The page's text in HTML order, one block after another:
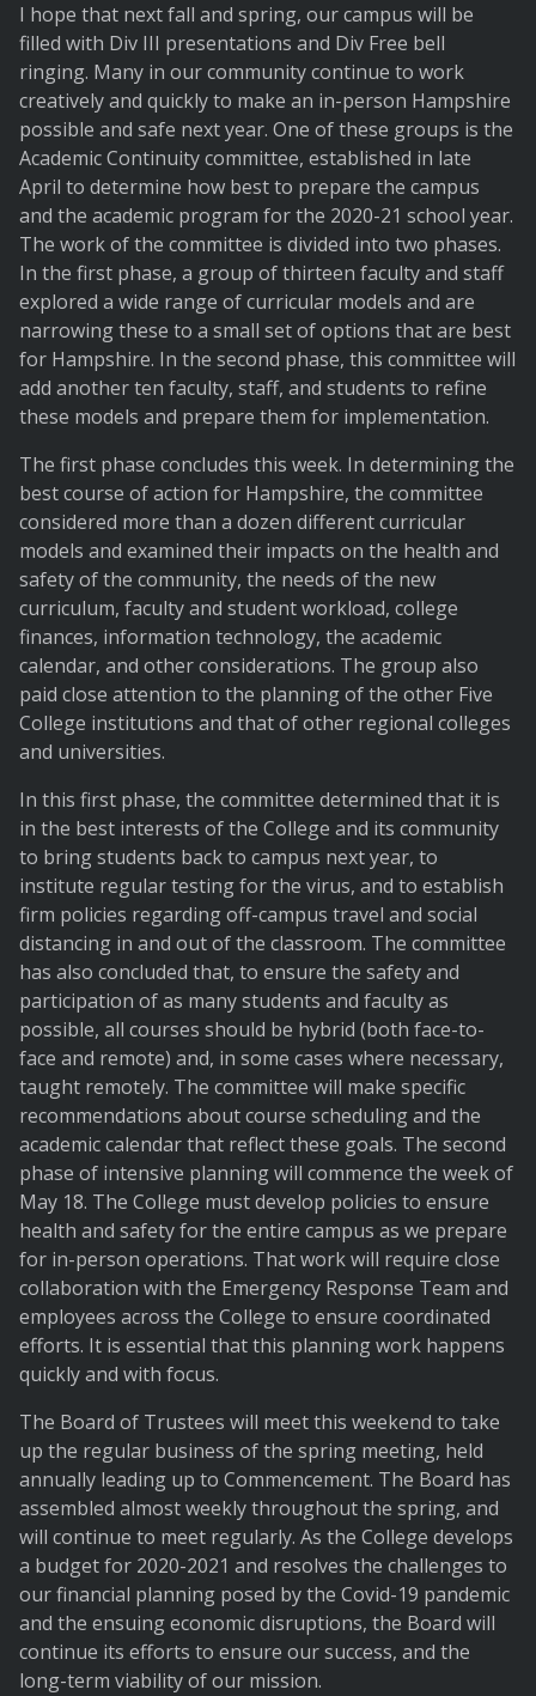
I hope that next fall and spring, our campus will be
filled with Div III presentations and Div Free bell
ringing. Many in our community continue to work
creatively and quickly to make an in-person Hampshire
possible and safe next year. One of these groups is the
Academic Continuity committee, established in late
April to determine how best to prepare the campus
and the academic program for the 2020-21 school year.
The work of the committee is divided into two phases.
In the first phase, a group of thirteen faculty and staff
explored a wide range of curricular models and are
narrowing these to a small set of options that are best
for Hampshire. In the second phase, this committee will
add another ten faculty, staff, and students to refine
these models and prepare them for implementation.
The first phase concludes this week. In determining the
best course of action for Hampshire, the committee
considered more than a dozen different curricular
models and examined their impacts on the health and
safety of the community, the needs of the new
curriculum, faculty and student workload, college
finances, information technology, the academic
calendar, and other considerations. The group also
paid close attention to the planning of the other Five
College institutions and that of other regional colleges
and universities.
In this first phase, the committee determined that it is
in the best interests of the College and its community
to bring students back to campus next year, to
institute regular testing for the virus, and to establish
firm policies regarding off-campus travel and social
distancing in and out of the classroom. The committee
has also concluded that, to ensure the safety and
participation of as many students and faculty as
possible, all courses should be hybrid (both face-to-
face and remote) and, in some cases where necessary,
taught remotely. The committee will make specific
recommendations about course scheduling and the
academic calendar that reflect these goals. The second
phase of intensive planning will commence the week of
May 18. The College must develop policies to ensure
health and safety for the entire campus as we prepare
for in-person operations. That work will require close
collaboration with the Emergency Response Team and
employees across the College to ensure coordinated
efforts. It is essential that this planning work happens
quickly and with focus.
The Board of Trustees will meet this weekend to take
up the regular business of the spring meeting, held
annually leading up to Commencement. The Board has
assembled almost weekly throughout the spring, and
will continue to meet regularly. As the College develops
a budget for 2020-2021 and resolves the challenges to
our financial planning posed by the Covid-19 pandemic
and the ensuing economic disruptions, the Board will
continue its efforts to ensure our success, and the
long-term viability of our mission.